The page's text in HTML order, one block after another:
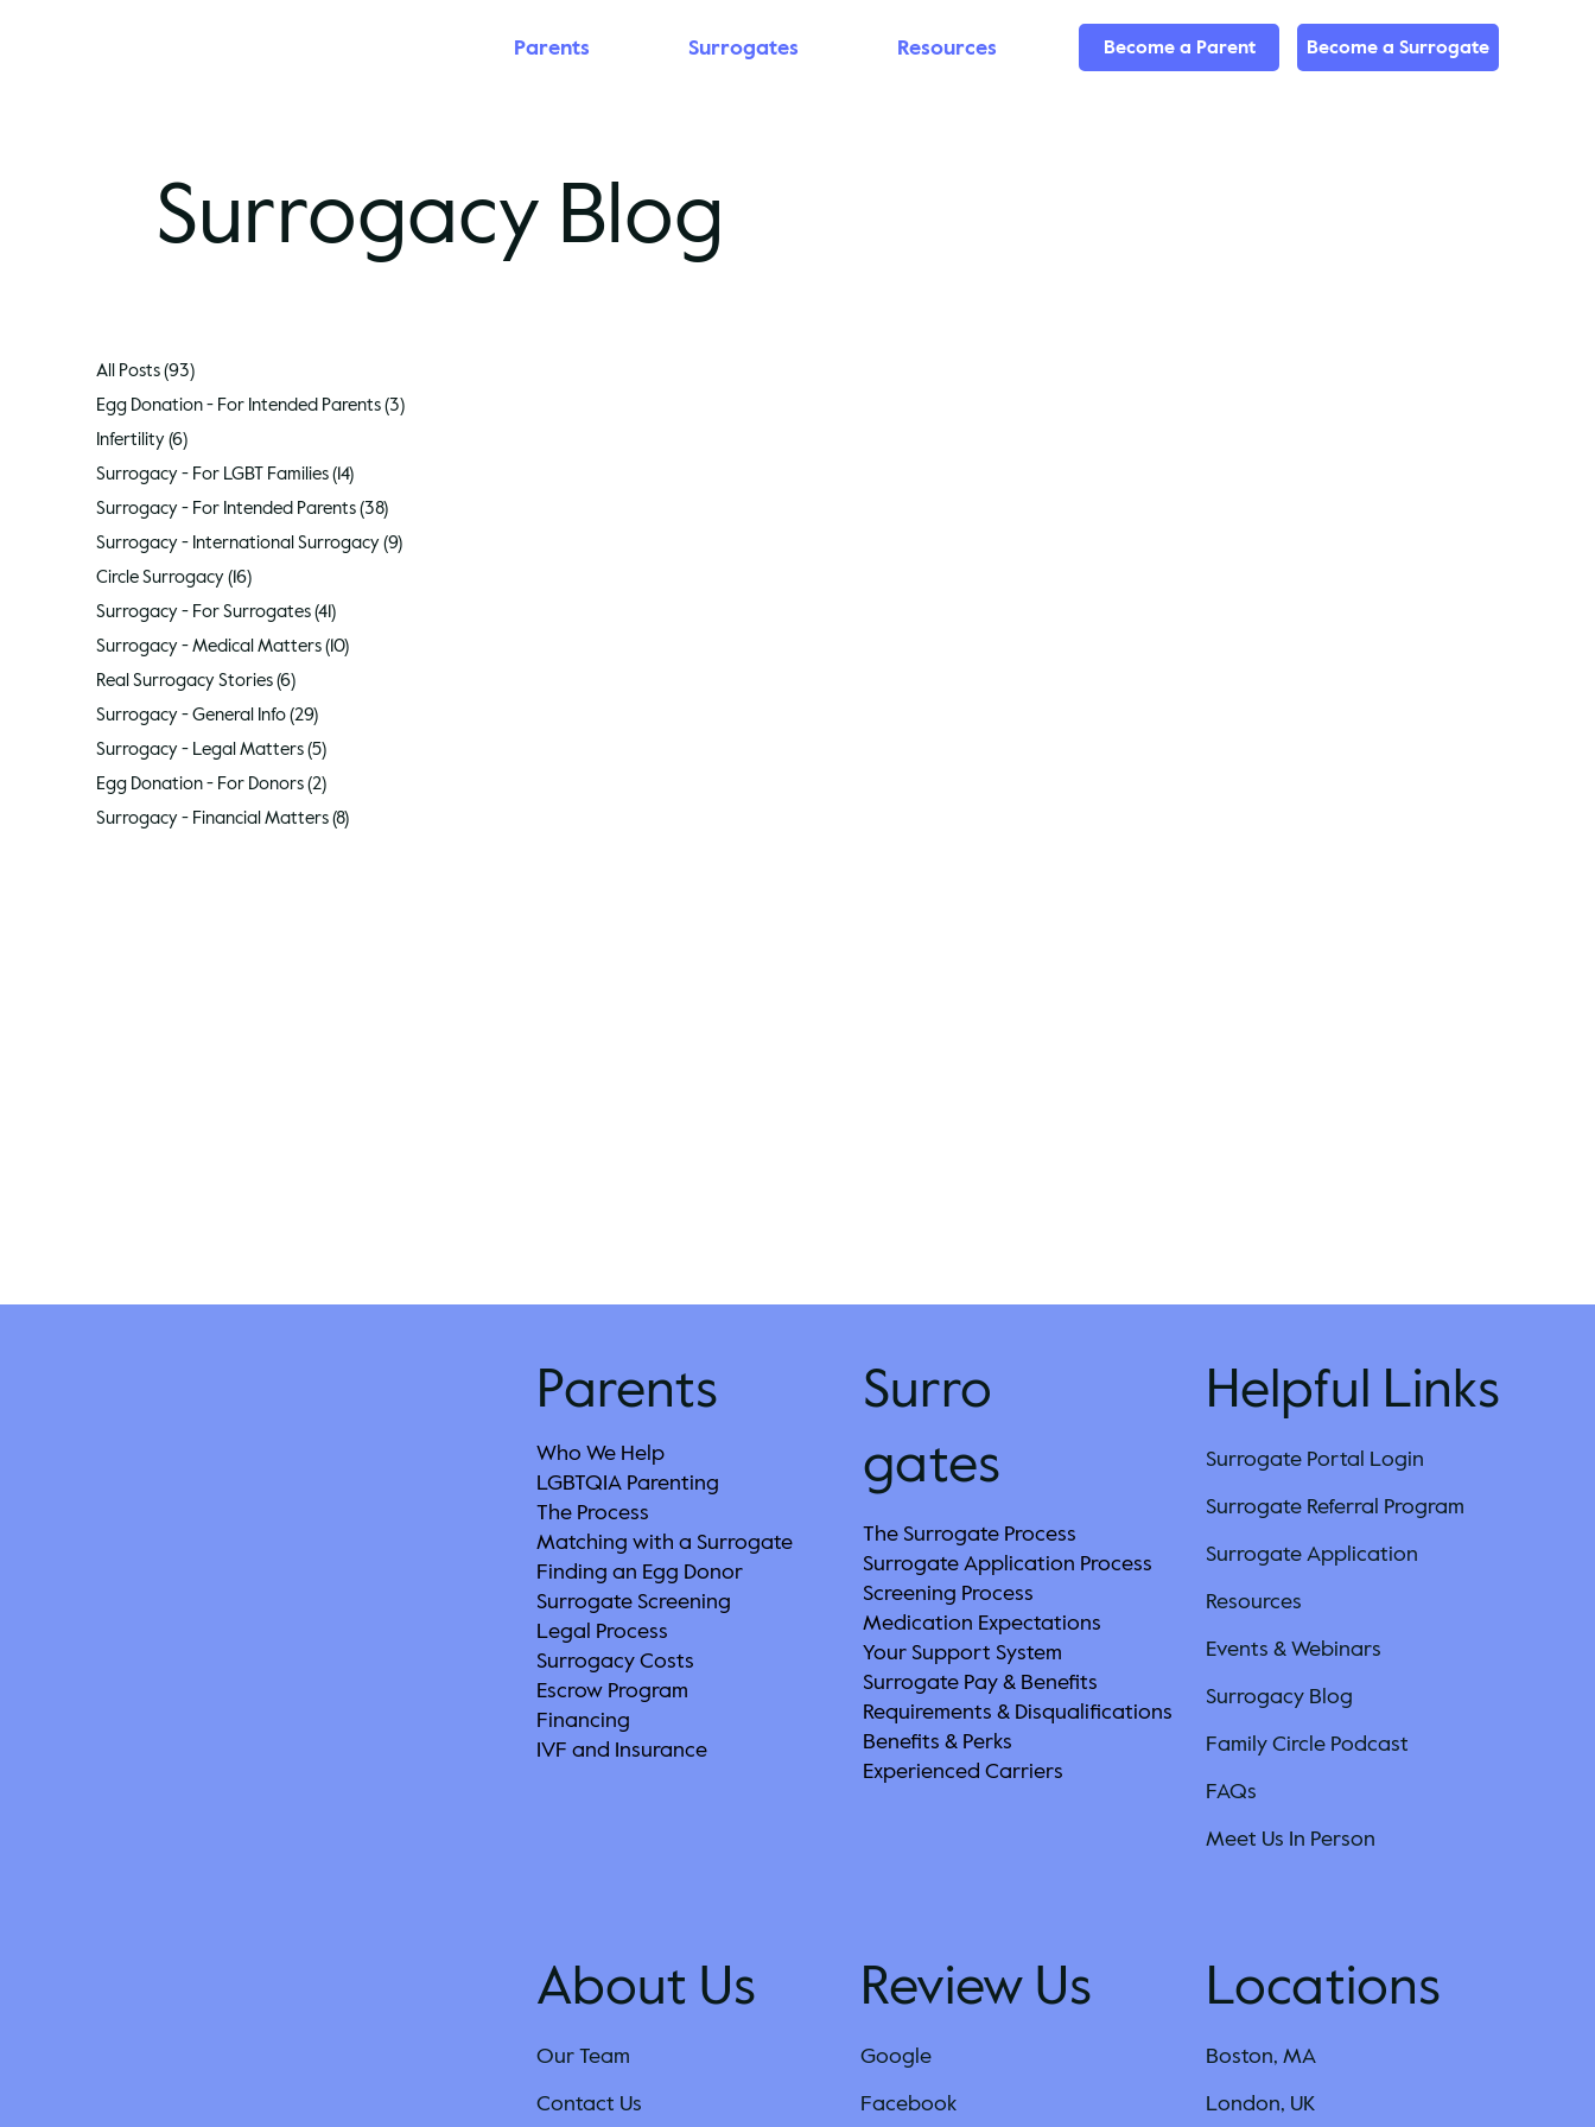
Parents Surrogates Resources Become a Parent Become a Surrogate
Surrogacy Blog
All Posts(93)93 posts
Egg Donation - For Intended Parents(3)3 posts
Infertility(6)6 posts
Surrogacy - For LGBT Families(14)14 posts
Surrogacy - For Intended Parents(38)38 posts
Surrogacy - International Surrogacy(9)9 posts
Circle Surrogacy(16)16 posts
Surrogacy - For Surrogates(41)41 posts
Surrogacy - Medical Matters(10)10 posts
Real Surrogacy Stories(6)6 posts
Surrogacy - General Info(29)29 posts
Surrogacy - Legal Matters(5)5 posts
Egg Donation - For Donors(2)2 posts
Surrogacy - Financial Matters(8)8 posts
Parents
Who We Help
LGBTQIA Parenting
The Process
Matching with a Surrogate
Finding an Egg Donor
Surrogate Screening
Legal Process
Surrogacy Costs
Escrow Program
Financing
IVF and Insurance
About Us
Our Team
Contact Us
Surro
gates
The Surrogate Process
Surrogate Application Process
Screening Process
Medication Expectations
Your Support System
Surrogate Pay & Benefits
Requirements & Disqualifications
Benefits & Perks
Experienced Carriers
Review Us
Google
Facebook
Helpful Links
Surrogate Portal Login
Surrogate Referral Program
Surrogate Application
Resources
Events & Webinars
Surrogacy Blog
Family Circle Podcast
FAQs
Meet Us In Person
Locations
Boston, MA
London, UK